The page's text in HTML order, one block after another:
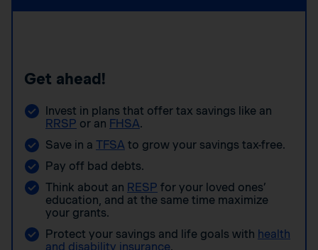
Get ahead!
Invest in plans that offer tax savings like an
RRSP or an FHSA.
Save in a TFSA to grow your savings tax-free.
Pay off bad debts.
Think about an RESP for your loved ones’
education, and at the same time maximize
your grants.
Protect your savings and life goals with health
and disability insurance.